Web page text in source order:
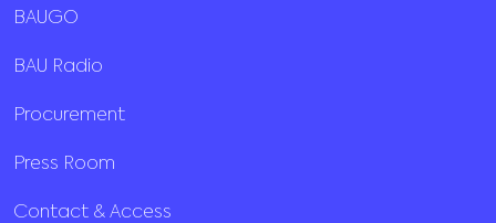
BAUGO
BAU Radio
Procurement
Press Room
Contact & Access